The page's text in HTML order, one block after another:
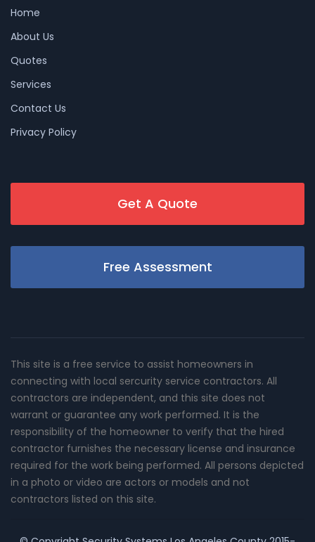
Home
About Us
Quotes
Services
Contact Us
Privacy Policy
Get A Quote
Free Assessment
This site is a free service to assist homeowners in
connecting with local sercurity service contractors. All
contractors are independent, and this site does not
warrant or guarantee any work performed. It is the
responsibility of the homeowner to verify that the hired
contractor furnishes the necessary license and insurance
required for the work being performed. All persons depicted
in a photo or video are actors or models and not
contractors listed on this site.